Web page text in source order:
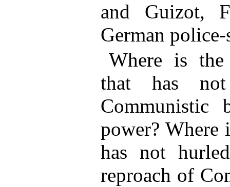
and Guizot,
German police-
Where is
that has
Communistic
power? Where
has not
reproach of